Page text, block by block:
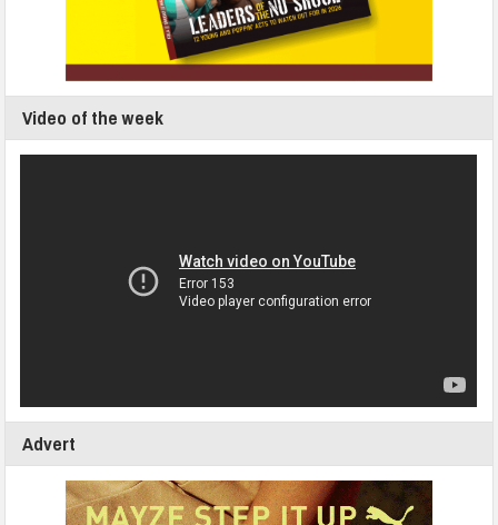
Video of the week
Advert